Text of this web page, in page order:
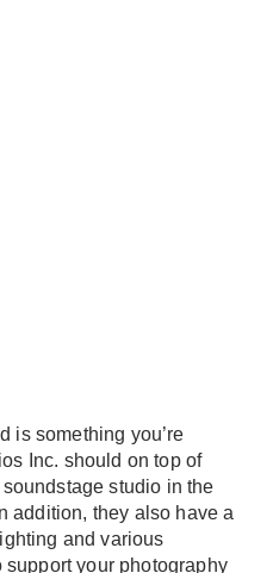
is something you’re
Inc. should on top of
studio in the
addition, they also have a
and various
your photography